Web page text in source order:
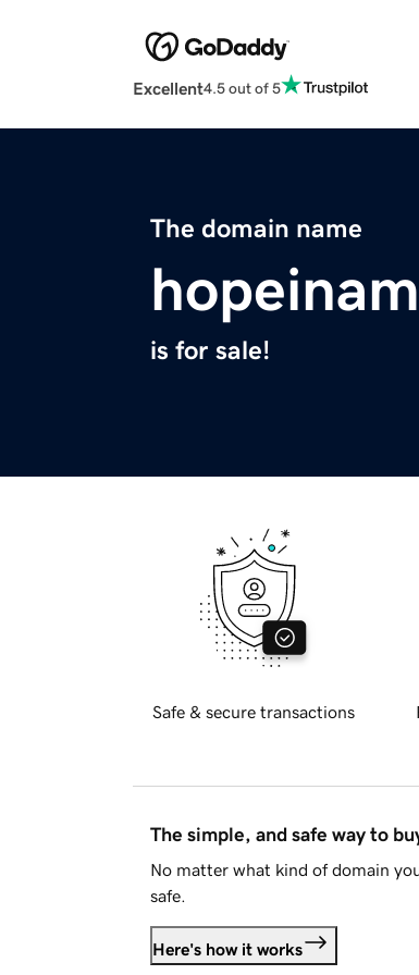
Excellent4.5 out of 5
The domain name
is for sale!
Safe & secure transactions
The simple, and safe way to
No matter what kind of domain
safe.
Here's how it works